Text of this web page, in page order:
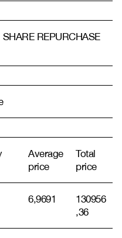
REPURCHASE
Average
price
Total
price
6,9691
130956
,36